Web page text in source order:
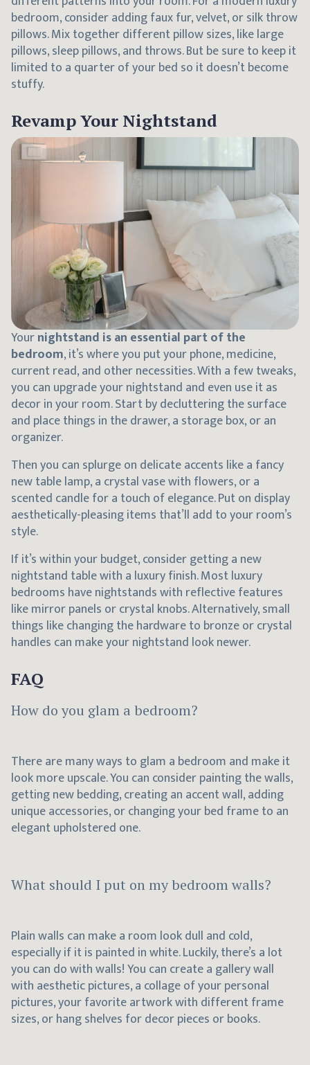
bedroom, consider adding faux fur, velvet, or silk throw
pillows. Mix together different pillow sizes, like large
pillows, sleep pillows, and throws. But be sure to keep it
limited to a quarter of your bed so it doesn’t become
stuffy.
Revamp Your Nightstand
Yournightstand is an essential part of the
bedroom, it’s where you put your phone, medicine,
current read, and other necessities. With a few tweaks,
you can upgrade your nightstand and even use it as
decor in your room. Start by decluttering the surface
and place things in the drawer, a storage box, or an
organizer.
Then you can splurge on delicate accents like a fancy
new table lamp, a crystal vase with flowers, or a
scented candle for a touch of elegance. Put on display
aesthetically-pleasing items that’ll add to your room’s
style.
If it’s within your budget, consider getting a new
nightstand table with a luxury finish. Most luxury
bedrooms have nightstands with reflective features
like mirror panels or crystal knobs. Alternatively, small
things like changing the hardware to bronze or crystal
handles can make your nightstand look newer.
FAQ
How do you glam a bedroom?
There are many ways to glam a bedroom and make it
look more upscale. You can consider painting the walls,
getting new bedding, creating an accent wall, adding
unique accessories, or changing your bed frame to an
elegant upholstered one.
What should I put on my bedroom walls?
Plain walls can make a room look dull and cold,
especially if it is painted in white. Luckily, there’s a lot
you can do with walls! You can create a gallery wall
with aesthetic pictures, a collage of your personal
pictures, your favorite artwork with different frame
sizes, or hang shelves for decor pieces or books.